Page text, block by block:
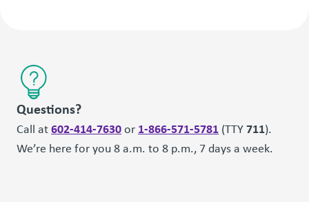
Questions?
Call at602-414-7630or 1-866-571-5781 (TTY711).
We’re here for you 8 a.m. to 8 p.m., 7 days a week.